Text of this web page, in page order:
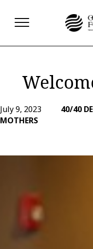
July 9, 2023
40/40
MOTHERS